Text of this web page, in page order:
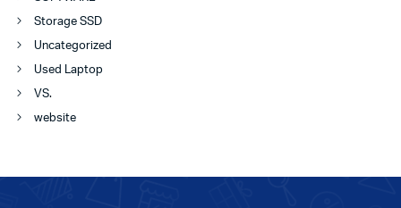
Storage SSD
Uncategorized
Used Laptop
VS.
website